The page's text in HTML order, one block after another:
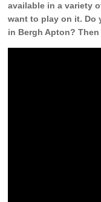
available in a variety
want to play on it. Do
in Bergh Apton?